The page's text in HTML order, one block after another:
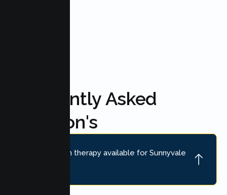
Frequently Asked
Question's
Is online teen therapy available for Sunnyvale